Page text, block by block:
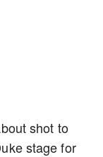
shot to
stage for